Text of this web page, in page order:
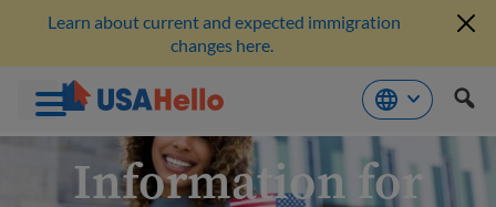
Skip
Learn about current and expected immigration
changes here.
Information for